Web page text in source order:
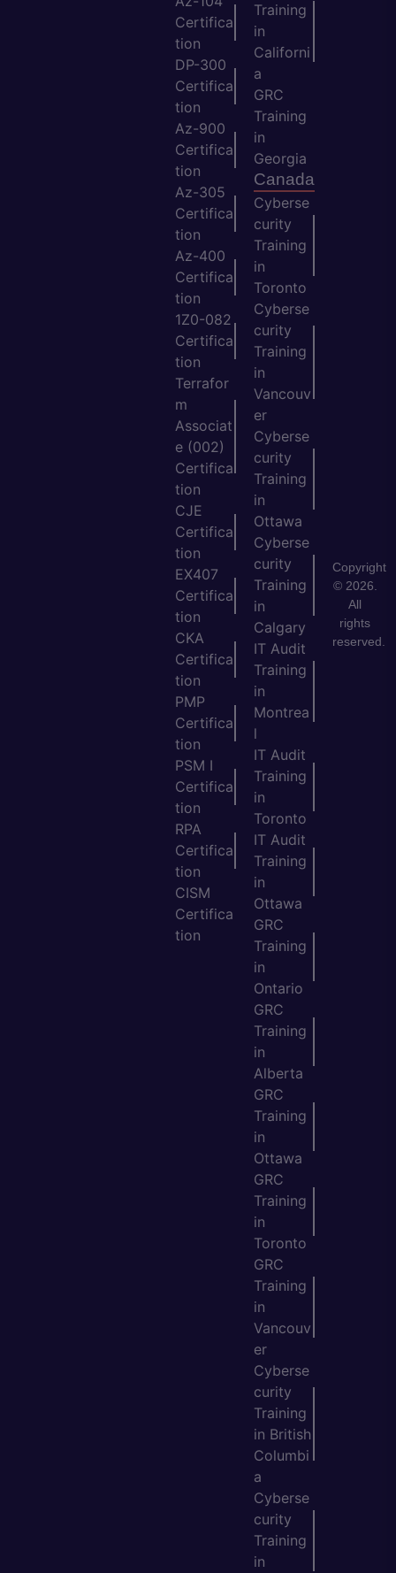
Certifica
tion
DP-300
Certifica
tion
Az-900
Certifica
tion
Az-305
Certifica
tion
Az-400
Certifica
tion
1Z0-082
Certifica
tion
Terrafor
m
Associat
e (002)
Certifica
tion
CJE
Certifica
tion
EX407
Certifica
tion
CKA
Certifica
tion
PMP
Certifica
tion
PSM I
Certifica
tion
RPA
Certifica
tion
CISM
Certifica
tion
Training
in
Californi
a
GRC
Training
in
Georgia
Canada
Cyberse
curity
Training
in
Toronto
Cyberse
curity
Training
in
Vancouv
er
Cyberse
curity
Training
in
Ottawa
Cyberse
curity
Training
in
Calgary
IT Audit
Training
in
Montrea
l
IT Audit
Training
in
Toronto
IT Audit
Training
in
Ottawa
GRC
Training
in
Ontario
GRC
Training
in
Alberta
GRC
Training
in
Ottawa
GRC
Training
in
Toronto
GRC
Training
in
Vancouv
er
Cyberse
curity
Training
in British
Columbi
a
Cyberse
curity
Training
in
Copyright
© 2026.
All
rights
reserved.